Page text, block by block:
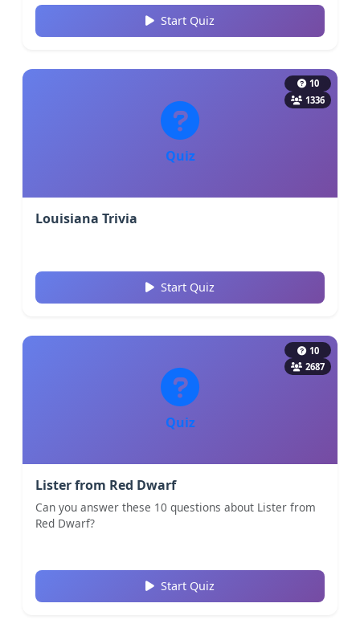
Start Quiz
Quiz
10
1336
Louisiana Trivia
Start Quiz
Quiz
10
2687
Lister from Red Dwarf
Can you answer these 10 questions about Lister from
Red Dwarf?
Start Quiz